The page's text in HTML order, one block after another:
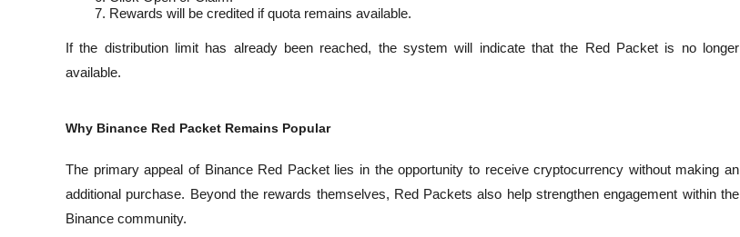
Rewards will be credited if quota remains available.
If the distribution limit has already been reached, the system will indicate that the Red Packet is no longer
available.
Why Binance Red Packet Remains Popular
The primary appeal of Binance Red Packet lies in the opportunity to receive cryptocurrency without making an
additional purchase. Beyond the rewards themselves, Red Packets also help strengthen engagement within the
Binance community.